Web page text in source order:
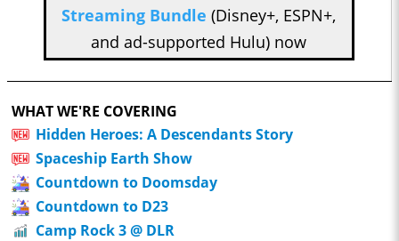
Streaming Bundle (Disney+, ESPN+,
and ad-supported Hulu) now
WHAT WE'RE COVERING
Hidden Heroes: A Descendants Story
Spaceship Earth Show
Countdown to Doomsday
Countdown to D23
Camp Rock 3 @ DLR